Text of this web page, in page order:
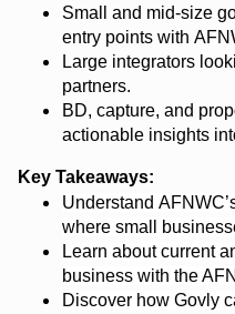
Small and mid-size
entry points with
Large integrators
partners.
BD, capture, and
actionable insights
Key Takeaways:
Understand
where small
Learn about current
business with the
Discover how Govly